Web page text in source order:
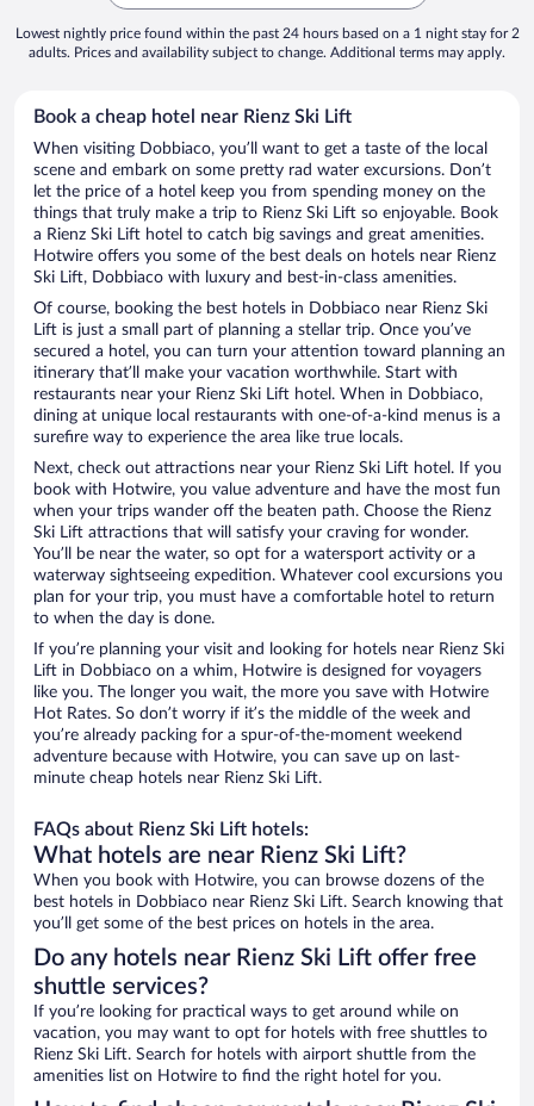
Lowest nightly price found within the past 24 hours based on a 1 night stay for 2
adults. Prices and availability subject to change. Additional terms may apply.
Book a cheap hotel near Rienz Ski Lift
When visiting Dobbiaco, you’ll want to get a taste of the local
scene and embark on some pretty rad water excursions. Don’t
let the price of a hotel keep you from spending money on the
things that truly make a trip to Rienz Ski Lift so enjoyable. Book
a Rienz Ski Lift hotel to catch big savings and great amenities.
Hotwire offers you some of the best deals on hotels near Rienz
Ski Lift, Dobbiaco with luxury and best-in-class amenities.
Of course, booking the best hotels in Dobbiaco near Rienz Ski
Lift is just a small part of planning a stellar trip. Once you’ve
secured a hotel, you can turn your attention toward planning an
itinerary that’ll make your vacation worthwhile. Start with
restaurants near your Rienz Ski Lift hotel. When in Dobbiaco,
dining at unique local restaurants with one-of-a-kind menus is a
surefire way to experience the area like true locals.
Next, check out attractions near your Rienz Ski Lift hotel. If you
book with Hotwire, you value adventure and have the most fun
when your trips wander off the beaten path. Choose the Rienz
Ski Lift attractions that will satisfy your craving for wonder.
You’ll be near the water, so opt for a watersport activity or a
waterway sightseeing expedition. Whatever cool excursions you
plan for your trip, you must have a comfortable hotel to return
to when the day is done.
If you’re planning your visit and looking for hotels near Rienz Ski
Lift in Dobbiaco on a whim, Hotwire is designed for voyagers
like you. The longer you wait, the more you save with Hotwire
Hot Rates. So don’t worry if it’s the middle of the week and
you’re already packing for a spur-of-the-moment weekend
adventure because with Hotwire, you can save up on last-
minute cheap hotels near Rienz Ski Lift.
FAQs about Rienz Ski Lift hotels:
What hotels are near Rienz Ski Lift?
When you book with Hotwire, you can browse dozens of the
best hotels in Dobbiaco near Rienz Ski Lift. Search knowing that
you’ll get some of the best prices on hotels in the area.
Do any hotels near Rienz Ski Lift offer free
shuttle services?
If you’re looking for practical ways to get around while on
vacation, you may want to opt for hotels with free shuttles to
Rienz Ski Lift. Search for hotels with airport shuttle from the
amenities list on Hotwire to find the right hotel for you.